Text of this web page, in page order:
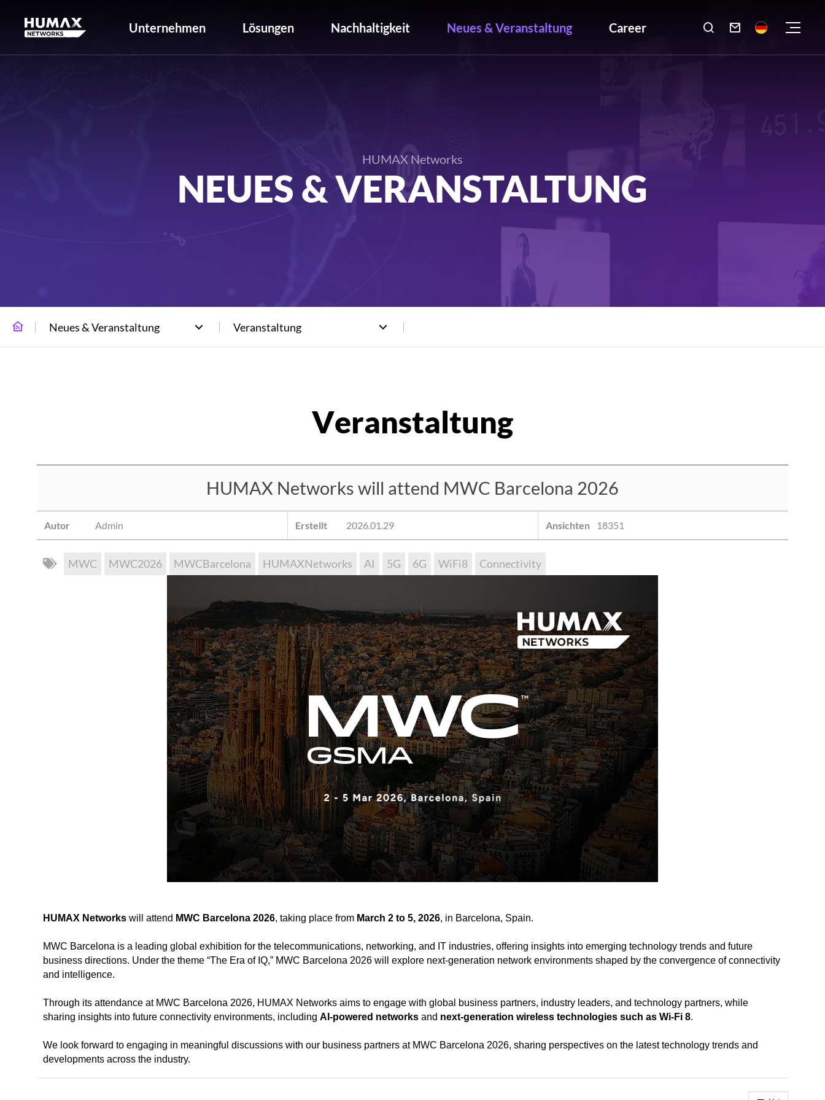
Unternehmen Lösungen Nachhaltigkeit Neues & Veranstaltung Career 
HUMAX Networks
NEUES & VERANSTALTUNG
Neues & Veranstaltung Veranstaltung
HUMAX Networks will attend MWC Barcelona 2026
Autor Admin Erstellt 2026.01.29 Ansichten 18351
MWC MWC2026 MWCBarcelona HUMAXNetworks AI 5G 6G WiFi8 Connectivity
HUMAX Networks will attend MWC Barcelona 2026, taking place from March 2 to 5, 2026, in Barcelona, Spain.
MWC Barcelona is a leading global exhibition for the telecommunications, networking, and IT industries, offering insights into emerging technology trends and future
business directions. Under the theme “The Era of IQ,” MWC Barcelona 2026 will explore next-generation network environments shaped by the convergence of connectivity
and intelligence.
Through its attendance at MWC Barcelona 2026, HUMAX Networks aims to engage with global business partners, industry leaders, and technology partners, while
sharing insights into future connectivity environments, including AI-powered networks and next-generation wireless technologies such as Wi-Fi 8.
We look forward to engaging in meaningful discussions with our business partners at MWC Barcelona 2026, sharing perspectives on the latest technology trends and
developments across the industry.